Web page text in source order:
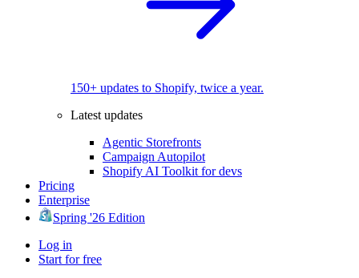
150+ updates to Shopify, twice a year.
Latest updates
Agentic Storefronts
Campaign Autopilot
Shopify AI Toolkit for devs
Pricing
Enterprise
Spring '26 Edition
Log in
Start for free